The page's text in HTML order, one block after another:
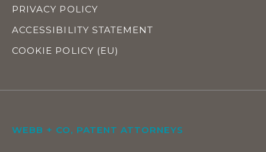
PRIVACY POLICY
ACCESSIBILITY STATEMENT
COOKIE POLICY (EU)
WEBB + CO, PATENT ATTORNEYS